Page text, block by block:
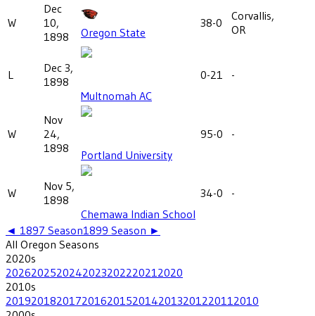
W
Dec
10,
1898
Oregon State
38-0
Corvallis,
OR
L
Dec 3,
1898
Multnomah AC
0-21 -
W
Nov
24,
1898
Portland University
95-0 -
W
Nov 5,
1898
Chemawa Indian School
34-0 -
◄ 1897 Season1899 Season ►
All Oregon Seasons
2020s
202620252024202320222021 2020
2010s
201920182017201620152014201320122011 2010